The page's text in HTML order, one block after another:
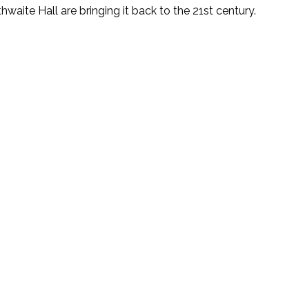
Hall are bringing it back to the 21st century.